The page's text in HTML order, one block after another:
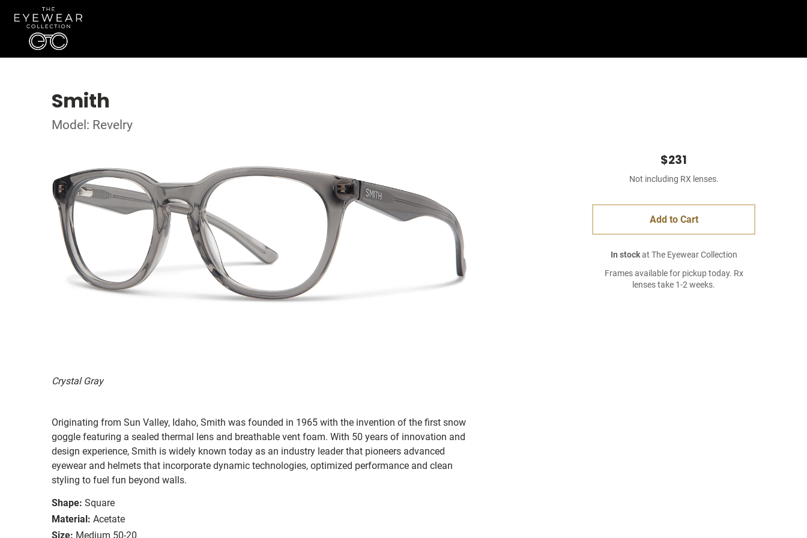
Smith
Model: Revelry
Crystal Gray
Originating from Sun Valley, Idaho, Smith was founded in 1965 with the invention of the first snow
goggle featuring a sealed thermal lens and breathable vent foam. With 50 years of innovation and
design experience, Smith is widely known today as an industry leader that pioneers advanced
eyewear and helmets that incorporate dynamic technologies, optimized performance and clean
styling to fuel fun beyond walls.
Shape: Square
Material: Acetate
Size: Medium 50-20
$231
Not including RX lenses.
Add to Cart
In stockat The Eyewear Collection
Frames available for pickup today. Rx
lenses take 1-2 weeks.